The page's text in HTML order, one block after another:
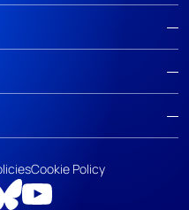
Cookie Policy